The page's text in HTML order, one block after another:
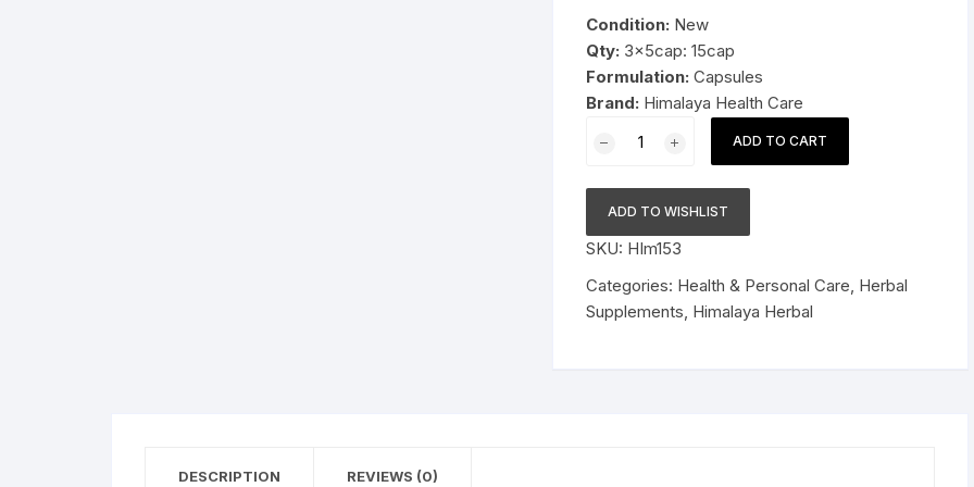
Pressure Cookers
Tiffin / Lunch Boxes
$14.99.
Condition: New
Qty: 3x5cap: 15cap
Formulation: Capsules
Brand: Himalaya Health Care
Himalaya
Party
Smart
CAPSULES
15cap
quantity
ADD TO CART
ADD TO WISHLIST
SKU: HIm153
Categories: Health & Personal Care, Herbal
Supplements, Himalaya Herbal
DESCRIPTION REVIEWS (0)